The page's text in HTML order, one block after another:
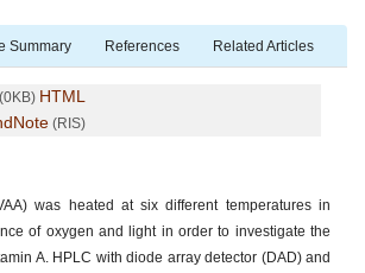
Summary References Related Articles
(0KB) HTML
(RIS)
was heated at six different temperatures in
of oxygen and light in order to investigate the
A. HPLC with diode array detector (DAD) and